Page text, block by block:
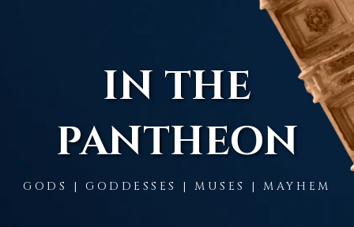
IN THE
PANTHEON
GODS | GODDESSES | MUSES | MAYHEM